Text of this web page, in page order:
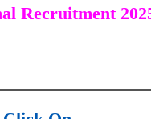
Recruitment